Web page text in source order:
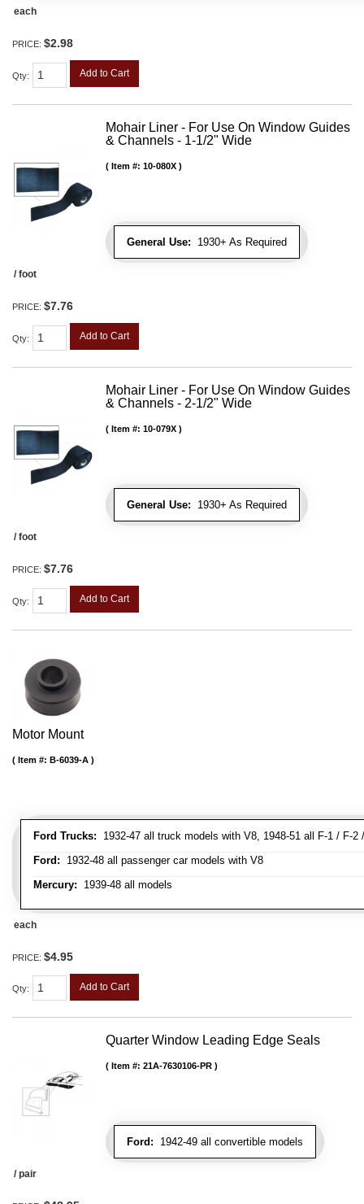
each
PRICE: $2.98
Qty: Add to Cart
Mohair Liner - For Use On Window Guides
& Channels - 1-1/2" Wide
General Use: 1930+ As Required
Item #: 10-080X
/ foot
PRICE: $7.76
Qty: Add to Cart
Mohair Liner - For Use On Window Guides
& Channels - 2-1/2" Wide
General Use: 1930+ As Required
Item #: 10-079X
/ foot
PRICE: $7.76
Qty: Add to Cart
Motor Mount
Ford Trucks: 1932-47 all truck models with V8, 1948-51 all F-1 / F-2
Ford: 1932-48 all passenger car models with V8
Mercury: 1939-48 all models
Item #: B-6039-A
each
PRICE: $4.95
Qty: Add to Cart
Quarter Window Leading Edge Seals
Ford: 1942-49 all convertible models
Item #: 21A-7630106-PR
/ pair